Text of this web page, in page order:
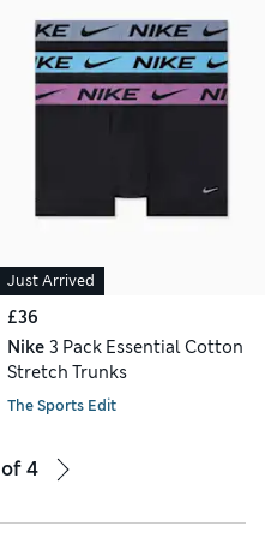
Just Arrived
£36
Nike 3 Pack Essential Cotton
Stretch Trunks
The Sports Edit
of4